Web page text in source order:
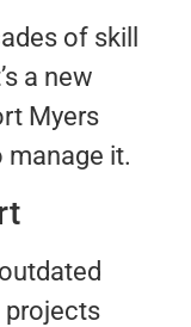
of skill
a new
Myers
manage it.
projects